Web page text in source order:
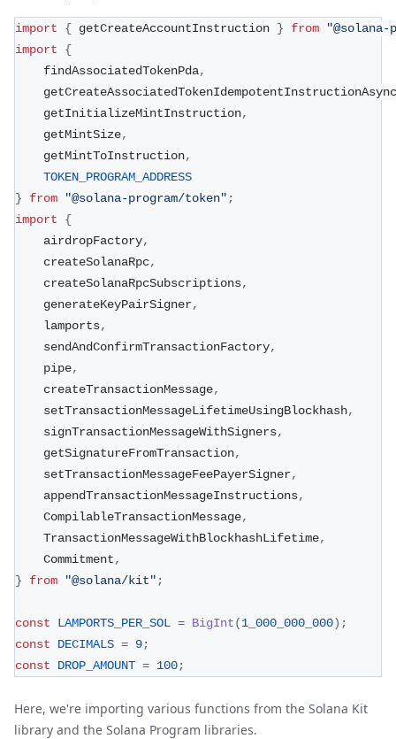
import { getCreateAccountInstruction } from
"@solana-
import
{
    findAssociatedTokenPda
,
    getCreateAssociatedTokenIdempotentInstructionAsync
    getInitializeMintInstruction
,
    getMintSize
,
    getMintToInstruction
,
TOKEN_PROGRAM_ADDRESS
}
from "@solana-program/token" ;
import
{
    airdropFactory
,
    createSolanaRpc
,
    createSolanaRpcSubscriptions
,
    generateKeyPairSigner
,
    lamports
,
    sendAndConfirmTransactionFactory
,
    pipe
,
    createTransactionMessage
,
    setTransactionMessageLifetimeUsingBlockhash
,
    signTransactionMessageWithSigners
,
    getSignatureFromTransaction
,
    setTransactionMessageFeePayerSigner
,
    appendTransactionMessageInstructions
,
    CompilableTransactionMessage
,
    TransactionMessageWithBlockhashLifetime
,
    Commitment
,
}
from "@solana/kit" ;
const LAMPORTS_PER_SOL = BigInt(1_000_000_000) ;
const
DECIMALS = 9;
const
DROP_AMOUNT = 100;
Here, we're importing various functions from the Solana Kit
library and the Solana Program libraries.